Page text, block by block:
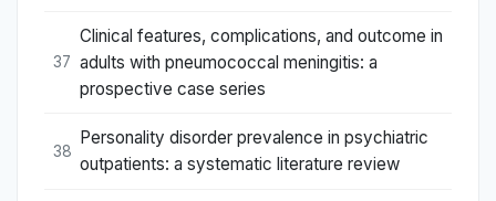
37
Clinical features, complications, and outcome in
adults with pneumococcal meningitis: a
prospective case series
38
Personality disorder prevalence in psychiatric
outpatients: a systematic literature review